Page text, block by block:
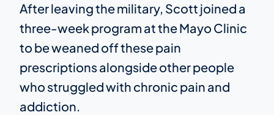
After leaving the military, Scott joined a
three-week program at the Mayo Clinic
to be weaned off these pain
prescriptions alongside other people
who struggled with chronic pain and
addiction.